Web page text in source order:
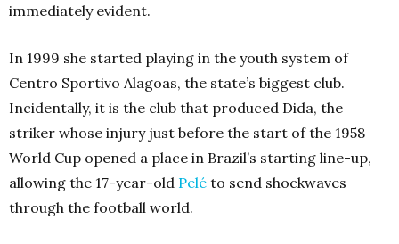
immediately evident.
In 1999 she started playing in the youth system of
Centro Sportivo Alagoas, the state’s biggest club.
Incidentally, it is the club that produced Dida, the
striker whose injury just before the start of the 1958
World Cup opened a place in Brazil’s starting line-up,
allowing the 17-year-old Pelé to send shockwaves
through the football world.